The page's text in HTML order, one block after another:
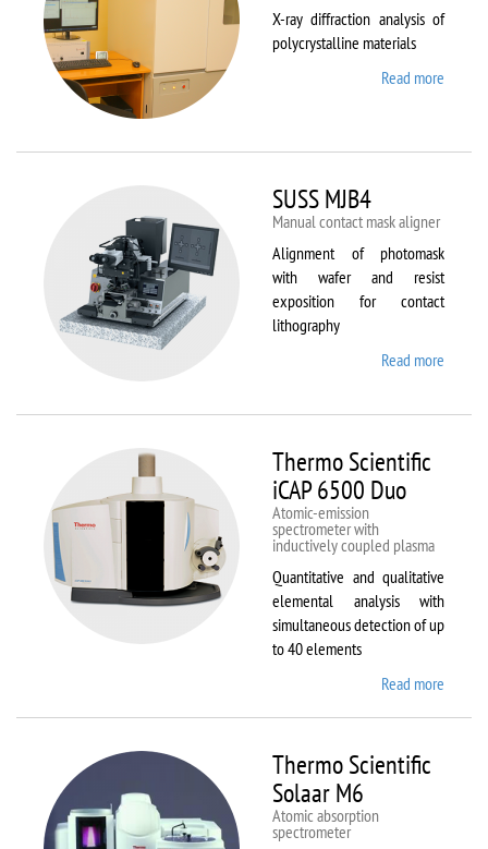
X-ray diffraction analysis of
polycrystalline materials
Read more
7000S
SUSS MJB4
Manual contact mask aligner
Alignment of photomask
with wafer and resist
exposition for contact
lithography
Read more
Thermo Scientific
iCAP 6500 Duo
Atomic-emission
spectrometer with
inductively coupled plasma
Quantitative and qualitative
elemental analysis with
simultaneous detection of up
to 40 elements
Read more
Thermo Scientific
Solaar M6
Atomic absorption
spectrometer